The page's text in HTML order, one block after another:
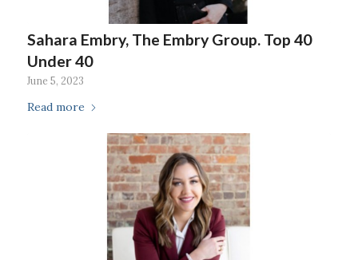
Sahara Embry, The Embry Group. Top 40
Under 40
June 5, 2023
Read more